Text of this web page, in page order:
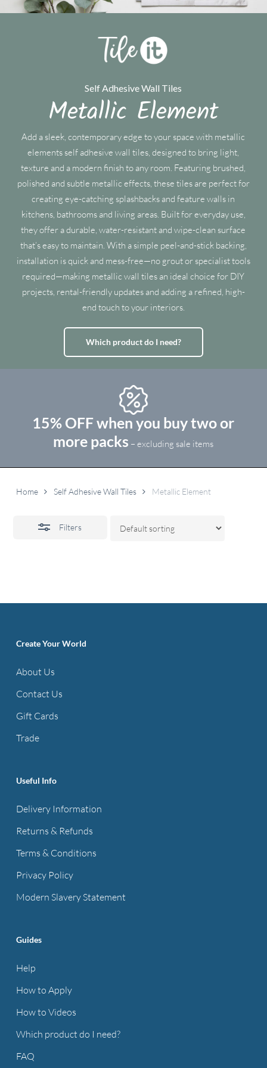
Self Adhesive Wall Tiles
Metallic Element
Add a sleek, contemporary edge to your space with metallic
elements self adhesive wall tiles, designed to bring light,
texture and a modern finish to any room. Featuring brushed,
polished and subtle metallic effects, these tiles are perfect for
creating eye-catching splashbacks and feature walls in
kitchens, bathrooms and living areas. Built for everyday use,
they offer a durable, water-resistant and wipe-clean surface
that’s easy to maintain. With a simple peel-and-stick backing,
installation is quick and mess-free—no grout or specialist tools
required—making metallic wall tiles an ideal choice for DIY
projects, rental-friendly updates and adding a refined, high-
end touch to your interiors.
Which product do I need?
15% OFF when you buy two or
more packs – excluding sale items
Home Self Adhesive Wall Tiles Metallic Element
Filters
Create Your World
About Us
Contact Us
Gift Cards
Trade
Useful Info
Delivery Information
Returns & Refunds
Terms & Conditions
Privacy Policy
Modern Slavery Statement
Guides
Help
How to Apply
How to Videos
Which product do I need?
FAQ